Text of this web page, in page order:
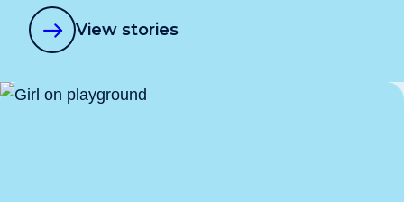
View stories